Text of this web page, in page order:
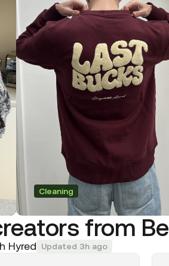
Cleaning
from
Hyred Updated 3h ago